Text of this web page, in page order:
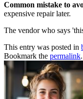
Common mistake to
expensive repair later.
The vendor who says
This entry was posted in
Bookmark the permalink.